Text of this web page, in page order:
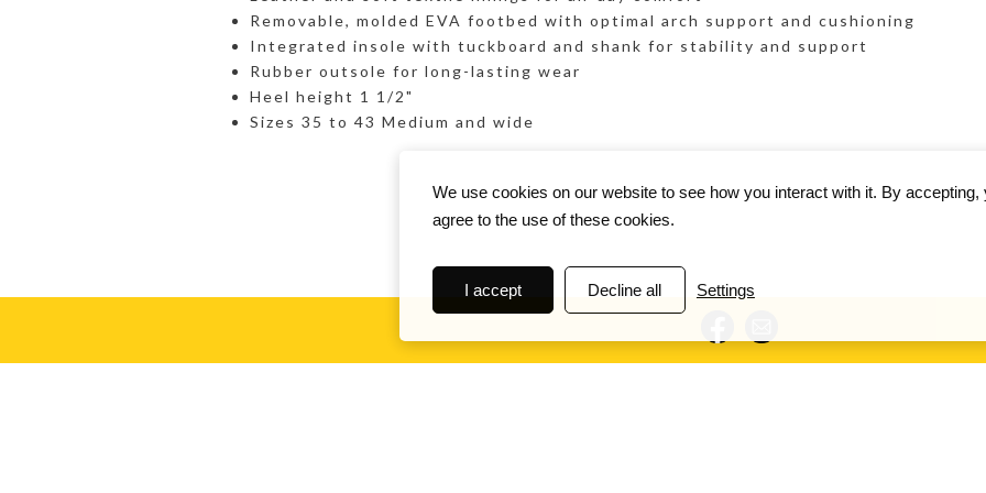
Removable, molded EVA footbed with optimal arch support and cushioning
Integrated insole with tuckboard and shank for stability and support
Rubber outsole for long-lasting wear
Heel height 1 1/2"
Sizes 35 to 43 Medium and wide
We use cookies on our website to see how you interact with it. By accepting,
agree to the use of these cookies.
Settings
I accept Decline all